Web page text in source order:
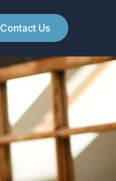
Contact Us